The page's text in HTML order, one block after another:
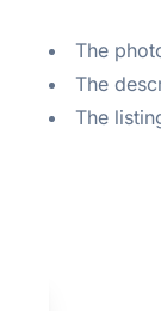
The
The
The